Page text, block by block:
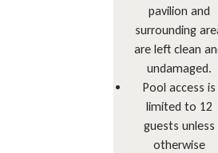
pavilion and
surrounding
are left clean
undamaged.
Pool access is
limited to 12
guests unless
otherwise